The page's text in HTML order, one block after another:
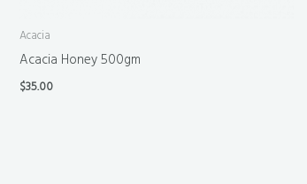
Acacia
Acacia Honey 500gm
$35.00